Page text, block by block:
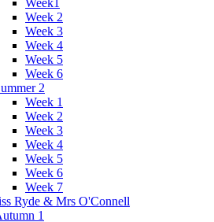
Week 2
Week 3
Week 4
Week 5
Week 6
2
Week 1
Week 2
Week 3
Week 4
Week 5
Week 6
Week 7
Ryde & Mrs O'Connell
1